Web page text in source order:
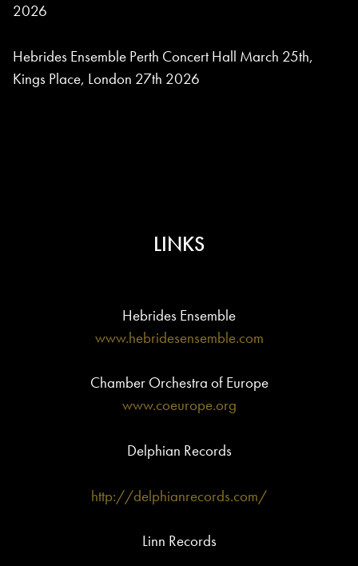
2026
Hebrides Ensemble Perth Concert Hall March 25th,
Kings Place, London 27th 2026
LINKS
Hebrides Ensemble
www.hebridesensemble.com
Chamber Orchestra of Europe
www.coeurope.org
Delphian Records
http://delphianrecords.com/
Linn Records